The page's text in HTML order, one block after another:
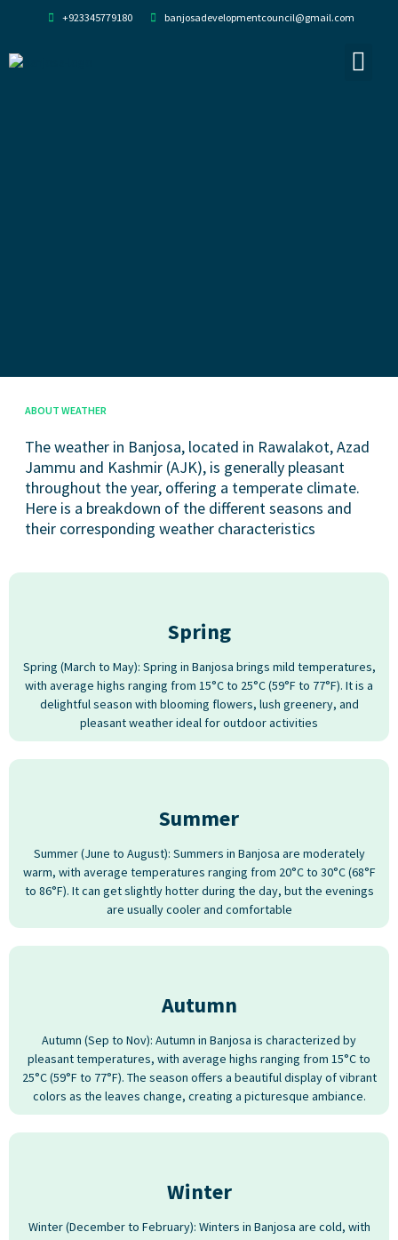
+923345779180 banjosadevelopmentcouncil@gmail.com
ABOUT WEATHER
The weather in Banjosa, located in Rawalakot, Azad
Jammu and Kashmir (AJK), is generally pleasant
throughout the year, offering a temperate climate.
Here is a breakdown of the different seasons and
their corresponding weather characteristics
Spring
Spring (March to May): Spring in Banjosa brings mild temperatures,
with average highs ranging from 15°C to 25°C (59°F to 77°F). It is a
delightful season with blooming flowers, lush greenery, and
pleasant weather ideal for outdoor activities
Summer
Summer (June to August): Summers in Banjosa are moderately
warm, with average temperatures ranging from 20°C to 30°C (68°F
to 86°F). It can get slightly hotter during the day, but the evenings
are usually cooler and comfortable
Autumn
Autumn (Sep to Nov): Autumn in Banjosa is characterized by
pleasant temperatures, with average highs ranging from 15°C to
25°C (59°F to 77°F). The season offers a beautiful display of vibrant
colors as the leaves change, creating a picturesque ambiance.
Winter
Winter (December to February): Winters in Banjosa are cold, with